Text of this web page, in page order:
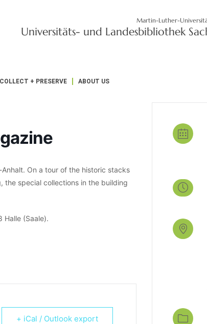
Martin-Luther-
Universitäts- und Landesbibliothek
COLLECT + PRESERVE ABOUT US
On a tour of the historic stacks
special collections in the building
(Saale).
+ iCal / Outlook export